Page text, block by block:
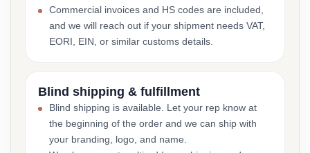
Commercial invoices and HS codes are included,
and we will reach out if your shipment needs VAT,
EORI, EIN, or similar customs details.
Blind shipping & fulfillment
Blind shipping is available. Let your rep know at
the beginning of the order and we can ship with
your branding, logo, and name.